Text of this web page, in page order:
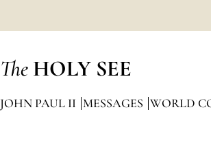
The HOLY SEE
JOHN PAUL II MESSAGES WORLD